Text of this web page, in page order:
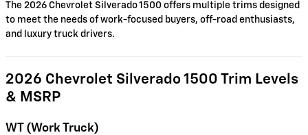
The 2026 Chevrolet Silverado 1500 offers multiple trims designed
to meet the needs of work-focused buyers, off-road enthusiasts,
and luxury truck drivers.
2026 Chevrolet Silverado 1500 Trim Levels
& MSRP
WT (Work Truck)